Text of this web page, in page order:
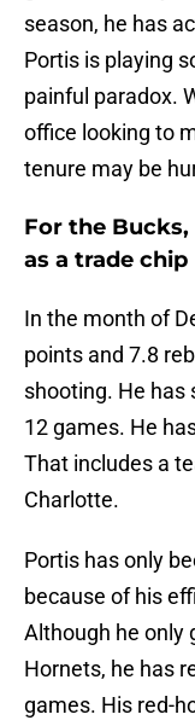
season, he has
Portis is playing
painful paradox.
office looking to
tenure may be
For the
as a trade chip
In the month of
points and 7.8
shooting. He has
12 games. He
That includes a
Charlotte.
Portis has only
because of his
Although he only
Hornets, he has
games. His red-